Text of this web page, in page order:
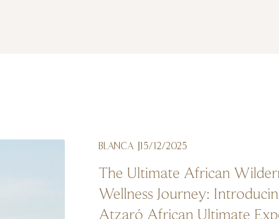
BLANCA 15/12/2025
The Ultimate African
Wellness Journey:
Atzaró African Ultimate